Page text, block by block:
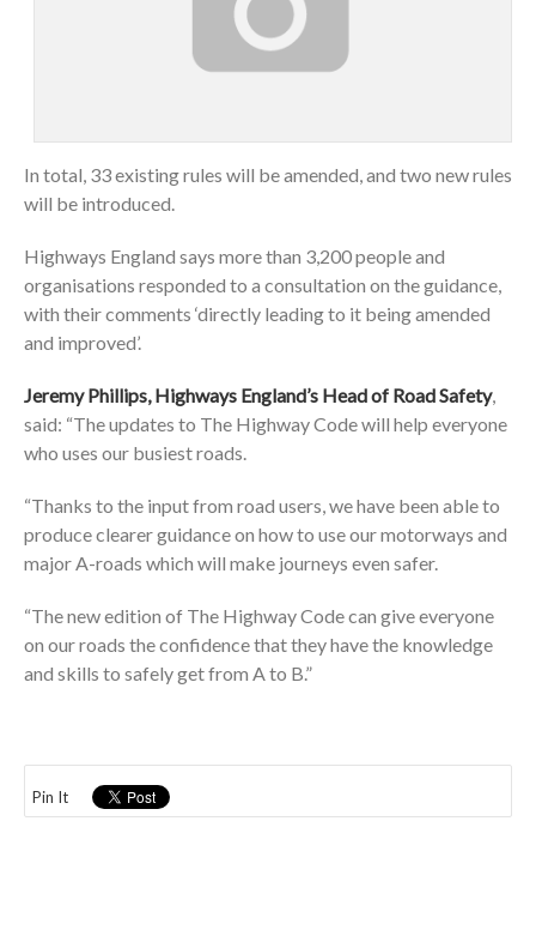
In total, 33 existing rules will be amended, and two new rules
will be introduced.
Highways England says more than 3,200 people and
organisations responded to a consultation on the guidance,
with their comments ‘directly leading to it being amended
and improved’.
Jeremy Phillips, Highways England’s Head of Road Safety,
said: “The updates to The Highway Code will help everyone
who uses our busiest roads.
“Thanks to the input from road users, we have been able to
produce clearer guidance on how to use our motorways and
major A-roads which will make journeys even safer.
“The new edition of The Highway Code can give everyone
on our roads the confidence that they have the knowledge
and skills to safely get from A to B.”
Pin It